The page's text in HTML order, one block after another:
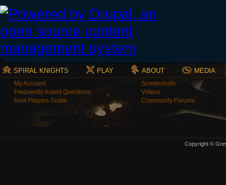
SPIRAL KNIGHTS PLAY ABOUT MEDIA
My Account
Frequently Asked Questions
New Players Guide
Screenshots
Videos
Community Forums
Copyright ©